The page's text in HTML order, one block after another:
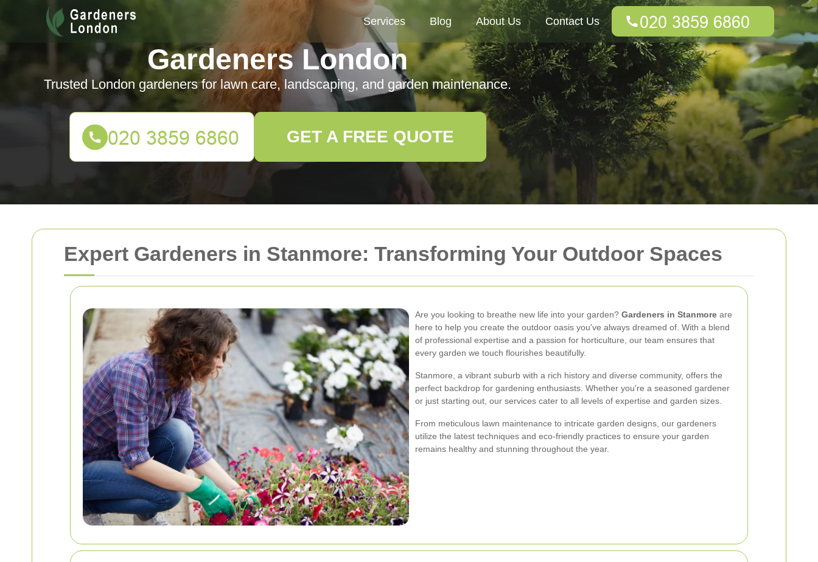
Expert Gardeners in Stanmore: Transforming Your Outdoor Spaces
Are you looking to breathe new life into your garden? Gardeners in Stanmore are
here to help you create the outdoor oasis you've always dreamed of. With a blend
of professional expertise and a passion for horticulture, our team ensures that
every garden we touch flourishes beautifully.
Stanmore, a vibrant suburb with a rich history and diverse community, offers the
perfect backdrop for gardening enthusiasts. Whether you're a seasoned gardener
or just starting out, our services cater to all levels of expertise and garden sizes.
From meticulous lawn maintenance to intricate garden designs, our gardeners
utilize the latest techniques and eco-friendly practices to ensure your garden
remains healthy and stunning throughout the year.
Services Blog About Us Contact Us
Gardeners London
Trusted London gardeners for lawn care, landscaping, and garden maintenance.
GET A FREE QUOTE